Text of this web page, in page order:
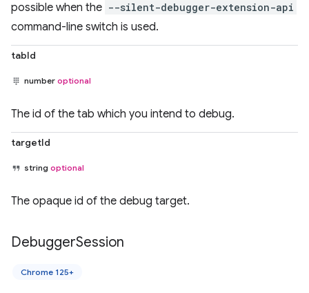
possible when the --silent-debugger-extension-api
command-line switch is used.
tabId
number optional
The id of the tab which you intend to debug.
targetId
string optional
The opaque id of the debug target.
DebuggerSession
Chrome 125+